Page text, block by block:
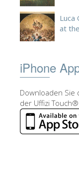
Luca
at
iPhone
Downloaden Sie
der Uffizi